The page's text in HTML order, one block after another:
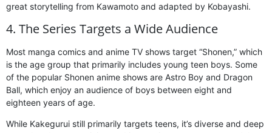
great storytelling from Kawamoto and adapted by Kobayashi.
4. The Series Targets a Wide Audience
Most manga comics and anime TV shows target “Shonen,” which
is the age group that primarily includes young teen boys. Some
of the popular Shonen anime shows are Astro Boy and Dragon
Ball, which enjoy an audience of boys between eight and
eighteen years of age.
While Kakegurui still primarily targets teens, it’s diverse and deep